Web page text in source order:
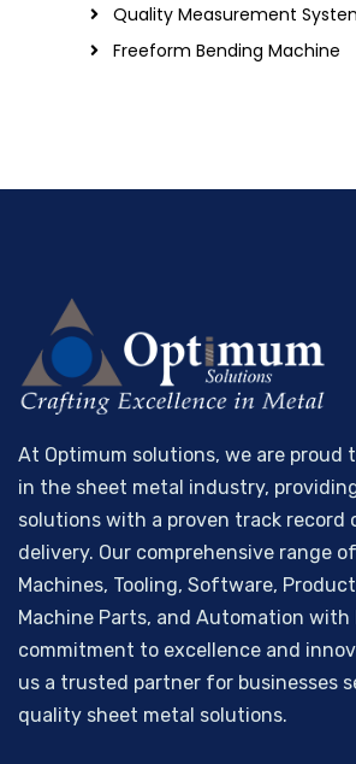
Quality Measurement
Freeform Bending Machine
At Optimum solutions, we are proud
in the sheet metal industry,
solutions with a proven track record
delivery. Our comprehensive range
Machines, Tooling, Software,
Machine Parts, and Automation with
commitment to excellence and
us a trusted partner for businesses
quality sheet metal solutions.